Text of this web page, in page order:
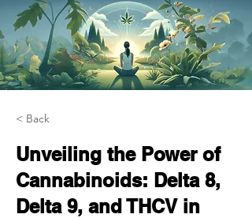
< Back
Unveiling the Power of
Cannabinoids: Delta 8,
Delta 9, and THCV in